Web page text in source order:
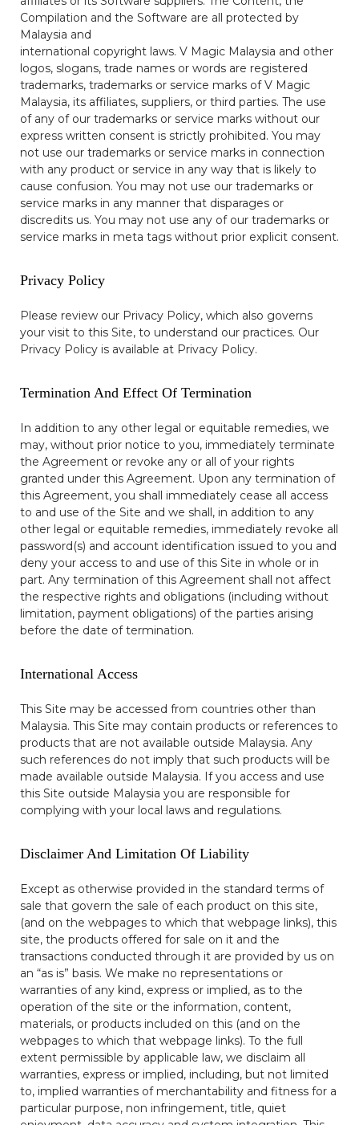
Compilation and the Software are all protected by
Malaysia and
international copyright laws. V Magic Malaysia and other
logos, slogans, trade names or words are registered
trademarks, trademarks or service marks of V Magic
Malaysia, its affiliates, suppliers, or third parties. The use
of any of our trademarks or service marks without our
express written consent is strictly prohibited. You may
not use our trademarks or service marks in connection
with any product or service in any way that is likely to
cause confusion. You may not use our trademarks or
service marks in any manner that disparages or
discredits us. You may not use any of our trademarks or
service marks in meta tags without prior explicit consent.
Privacy Policy
Please review our Privacy Policy, which also governs
your visit to this Site, to understand our practices. Our
Privacy Policy is available at Privacy Policy.
Termination And Effect Of Termination
In addition to any other legal or equitable remedies, we
may, without prior notice to you, immediately terminate
the Agreement or revoke any or all of your rights
granted under this Agreement. Upon any termination of
this Agreement, you shall immediately cease all access
to and use of the Site and we shall, in addition to any
other legal or equitable remedies, immediately revoke all
password(s) and account identification issued to you and
deny your access to and use of this Site in whole or in
part. Any termination of this Agreement shall not affect
the respective rights and obligations (including without
limitation, payment obligations) of the parties arising
before the date of termination.
International Access
This Site may be accessed from countries other than
Malaysia. This Site may contain products or references to
products that are not available outside Malaysia. Any
such references do not imply that such products will be
made available outside Malaysia. If you access and use
this Site outside Malaysia you are responsible for
complying with your local laws and regulations.
Disclaimer And Limitation Of Liability
Except as otherwise provided in the standard terms of
sale that govern the sale of each product on this site,
(and on the webpages to which that webpage links), this
site, the products offered for sale on it and the
transactions conducted through it are provided by us on
an “as is” basis. We make no representations or
warranties of any kind, express or implied, as to the
operation of the site or the information, content,
materials, or products included on this (and on the
webpages to which that webpage links). To the full
extent permissible by applicable law, we disclaim all
warranties, express or implied, including, but not limited
to, implied warranties of merchantability and fitness for a
particular purpose, non infringement, title, quiet